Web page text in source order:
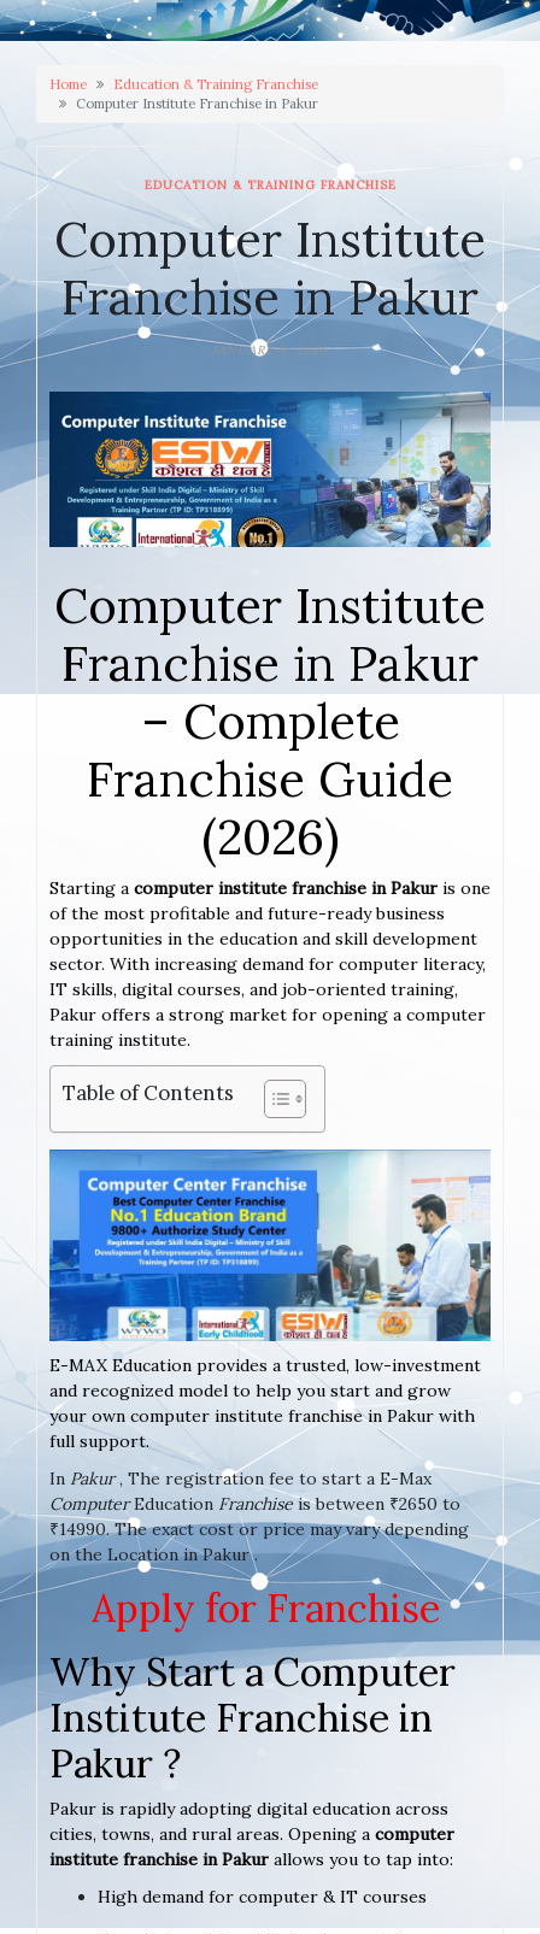
Home
Education & Training Franchise
Computer Institute Franchise in Pakur
EDUCATION & TRAINING FRANCHISE
Computer Institute
Franchise in Pakur
JANUARY 9, 2026
Computer Institute
Franchise in Pakur
– Complete
Franchise Guide
(2026)
Starting a computer institute franchise in Pakur is one
of the most profitable and future-ready business
opportunities in the education and skill development
sector. With increasing demand for computer literacy,
IT skills, digital courses, and job-oriented training,
Pakur offers a strong market for opening a computer
training institute.
Table of Contents
E-MAX Education provides a trusted, low-investment
and recognized model to help you start and grow
your own computer institute franchise in Pakur with
full support.
In Pakur, The registration fee to start a E-Max
ComputerEducation Franchiseis between ₹2650 to
₹14990. The exact cost or price may vary depending
on the Location in Pakur .
Apply for Franchise
Why Start a Computer
Institute Franchise in
Pakur ?
Pakur is rapidly adopting digital education across
cities, towns, and rural areas. Opening a computer
institute franchise in Pakur allows you to tap into:
High demand for computer & IT courses